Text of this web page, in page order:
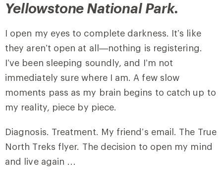
Yellowstone National Park.
I open my eyes to complete darkness. It’s like
they aren’t open at all—nothing is registering.
I’ve been sleeping soundly, and I’m not
immediately sure where I am. A few slow
moments pass as my brain begins to catch up to
my reality, piece by piece.
Diagnosis. Treatment. My friend’s email. The True
North Treks flyer. The decision to open my mind
and live again …